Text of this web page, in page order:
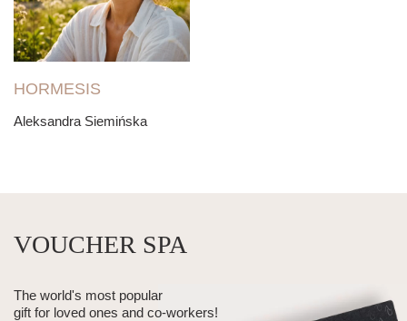
HORMESIS
Aleksandra Siemińska
VOUCHER SPA
The world's most popular
gift for loved ones and co-workers!